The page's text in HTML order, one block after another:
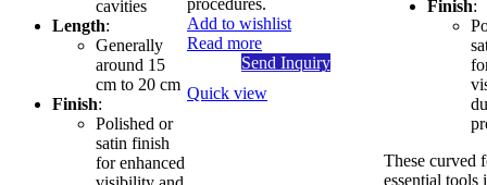
cavities
Length:
Generally
around 15
cm to 20 cm
Finish:
Polished or
satin finish
for enhanced
procedures.
Add to wishlist
Read more
Send Inquiry
Quick view
Finish:
These curved
essential tools